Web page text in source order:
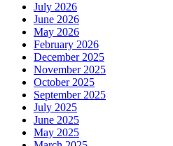
July 2026
June 2026
May 2026
February 2026
December 2025
November 2025
October 2025
September 2025
July 2025
June 2025
May 2025